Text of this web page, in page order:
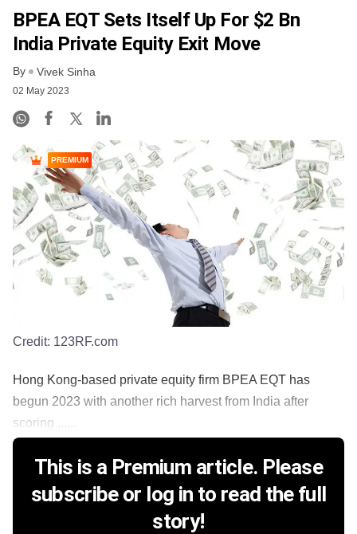
BPEA EQT Sets Itself Up For $2 Bn
India Private Equity Exit Move
By Vivek Sinha
02 May 2023
PREMIUM
Credit: 123RF.com
Hong Kong-based private equity firm BPEA EQT has
begun 2023 with another rich harvest from India after
scoring ......
This is a Premium article. Please
subscribe or log in to read the full
story!